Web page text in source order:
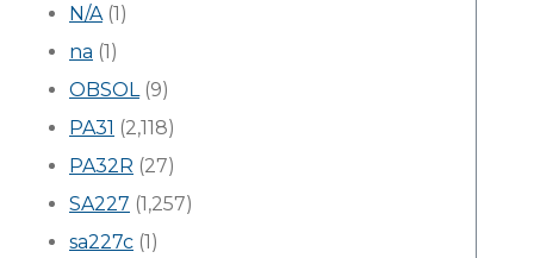
N/A(1)
na (1)
OBSOL(9)
PA31 (2,118)
PA32R (27)
SA227 (1,257)
sa227c (1)